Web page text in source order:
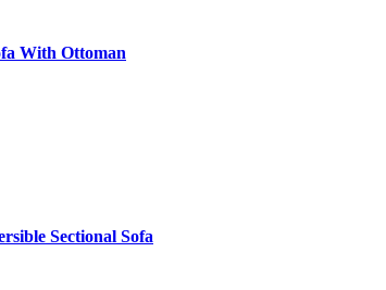
With Ottoman
Sectional Sofa